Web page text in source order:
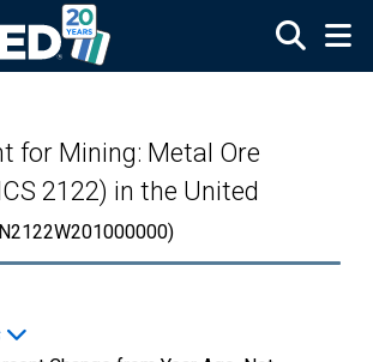
for Mining: Metal Ore
2122) in the United